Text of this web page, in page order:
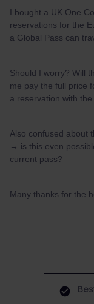
I bought a UK One
reservations for the
a Global Pass can
Should I worry? Will
me pay the full price
a reservation with the
Also confused about
→ is this even
current pass?
Many thanks for the